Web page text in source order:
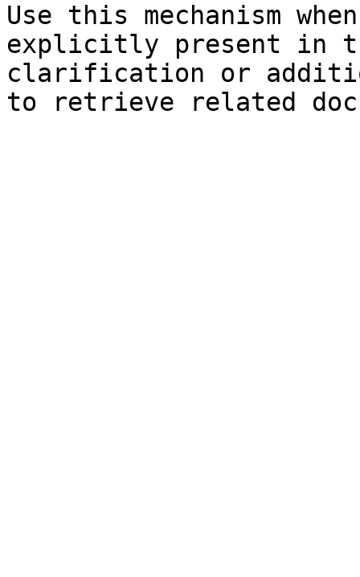
Use this mechanism
explicitly present in
clarification or